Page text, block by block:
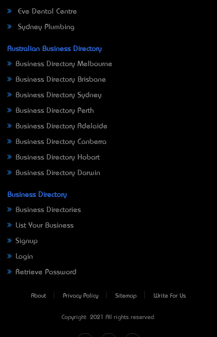
Eve Dental Centre
Sydney Plumbing
Australian Business Directory
Business Directory Melbourne
Business Directory Brisbane
Business Directory Sydney
Business Directory Perth
Business Directory Adelaide
Business Directory Canberra
Business Directory Hobart
Business Directory Darwin
Business Directory
Business Directories
List Your Business
Signup
Login
Retrieve Password
About Privacy Policy Sitemap Write For Us
Copyright © 2021 All rights reserved.